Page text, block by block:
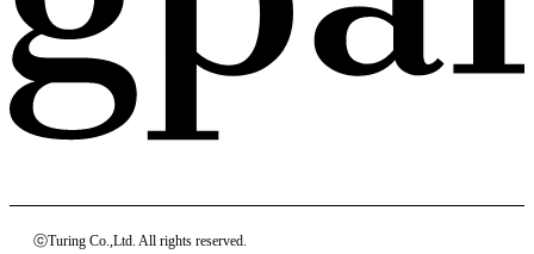
ⓒTuring Co.,Ltd. All rights reserved.